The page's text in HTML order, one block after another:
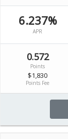
6.237%
APR
0.572
Points
$1,830
Points Fee